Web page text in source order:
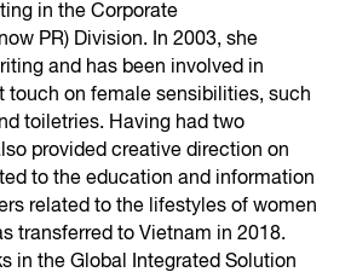
in the Corporate
PR) Division. In 2003, she
and has been involved in
touch on female sensibilities, such
toiletries. Having had two
provided creative direction on
to the education and information
related to the lifestyles of women
transferred to Vietnam in 2018.
in the Global Integrated Solution